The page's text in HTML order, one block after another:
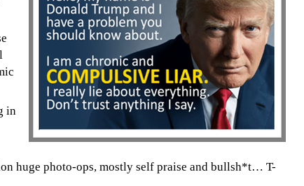
in
huge photo-ops, mostly self praise and bullsh*t… T-